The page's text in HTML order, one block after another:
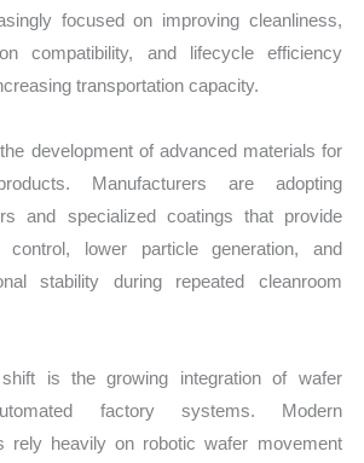
focused on improving cleanliness,
compatibility, and lifecycle efficiency
transportation capacity.
development of advanced materials for
Manufacturers are adopting
and specialized coatings that provide
control, lower particle generation, and
stability during repeated cleanroom
is the growing integration of wafer
factory systems. Modern
rely heavily on robotic wafer movement